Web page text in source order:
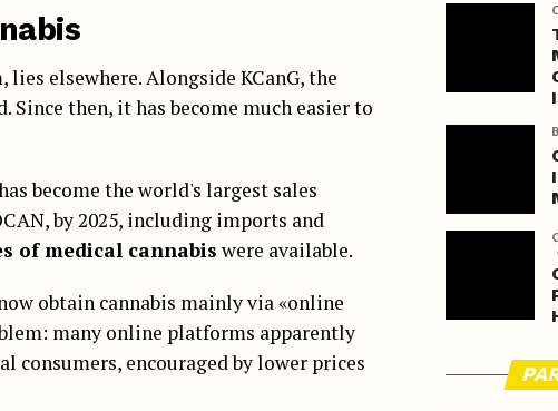
elsewhere. Alongside KCanG, the
Since then, it has become much easier to
become the world's largest sales
by 2025, including imports and
of medical cannabis were available.
obtain cannabis mainly via «online
many online platforms apparently
consumers, encouraged by lower prices